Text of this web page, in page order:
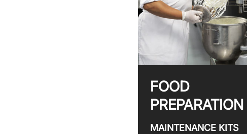
FOOD
PREPARATION
MAINTENANCE KITS